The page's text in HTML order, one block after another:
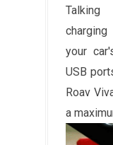
your
USB
Roav
a